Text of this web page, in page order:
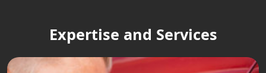
Expertise and Services